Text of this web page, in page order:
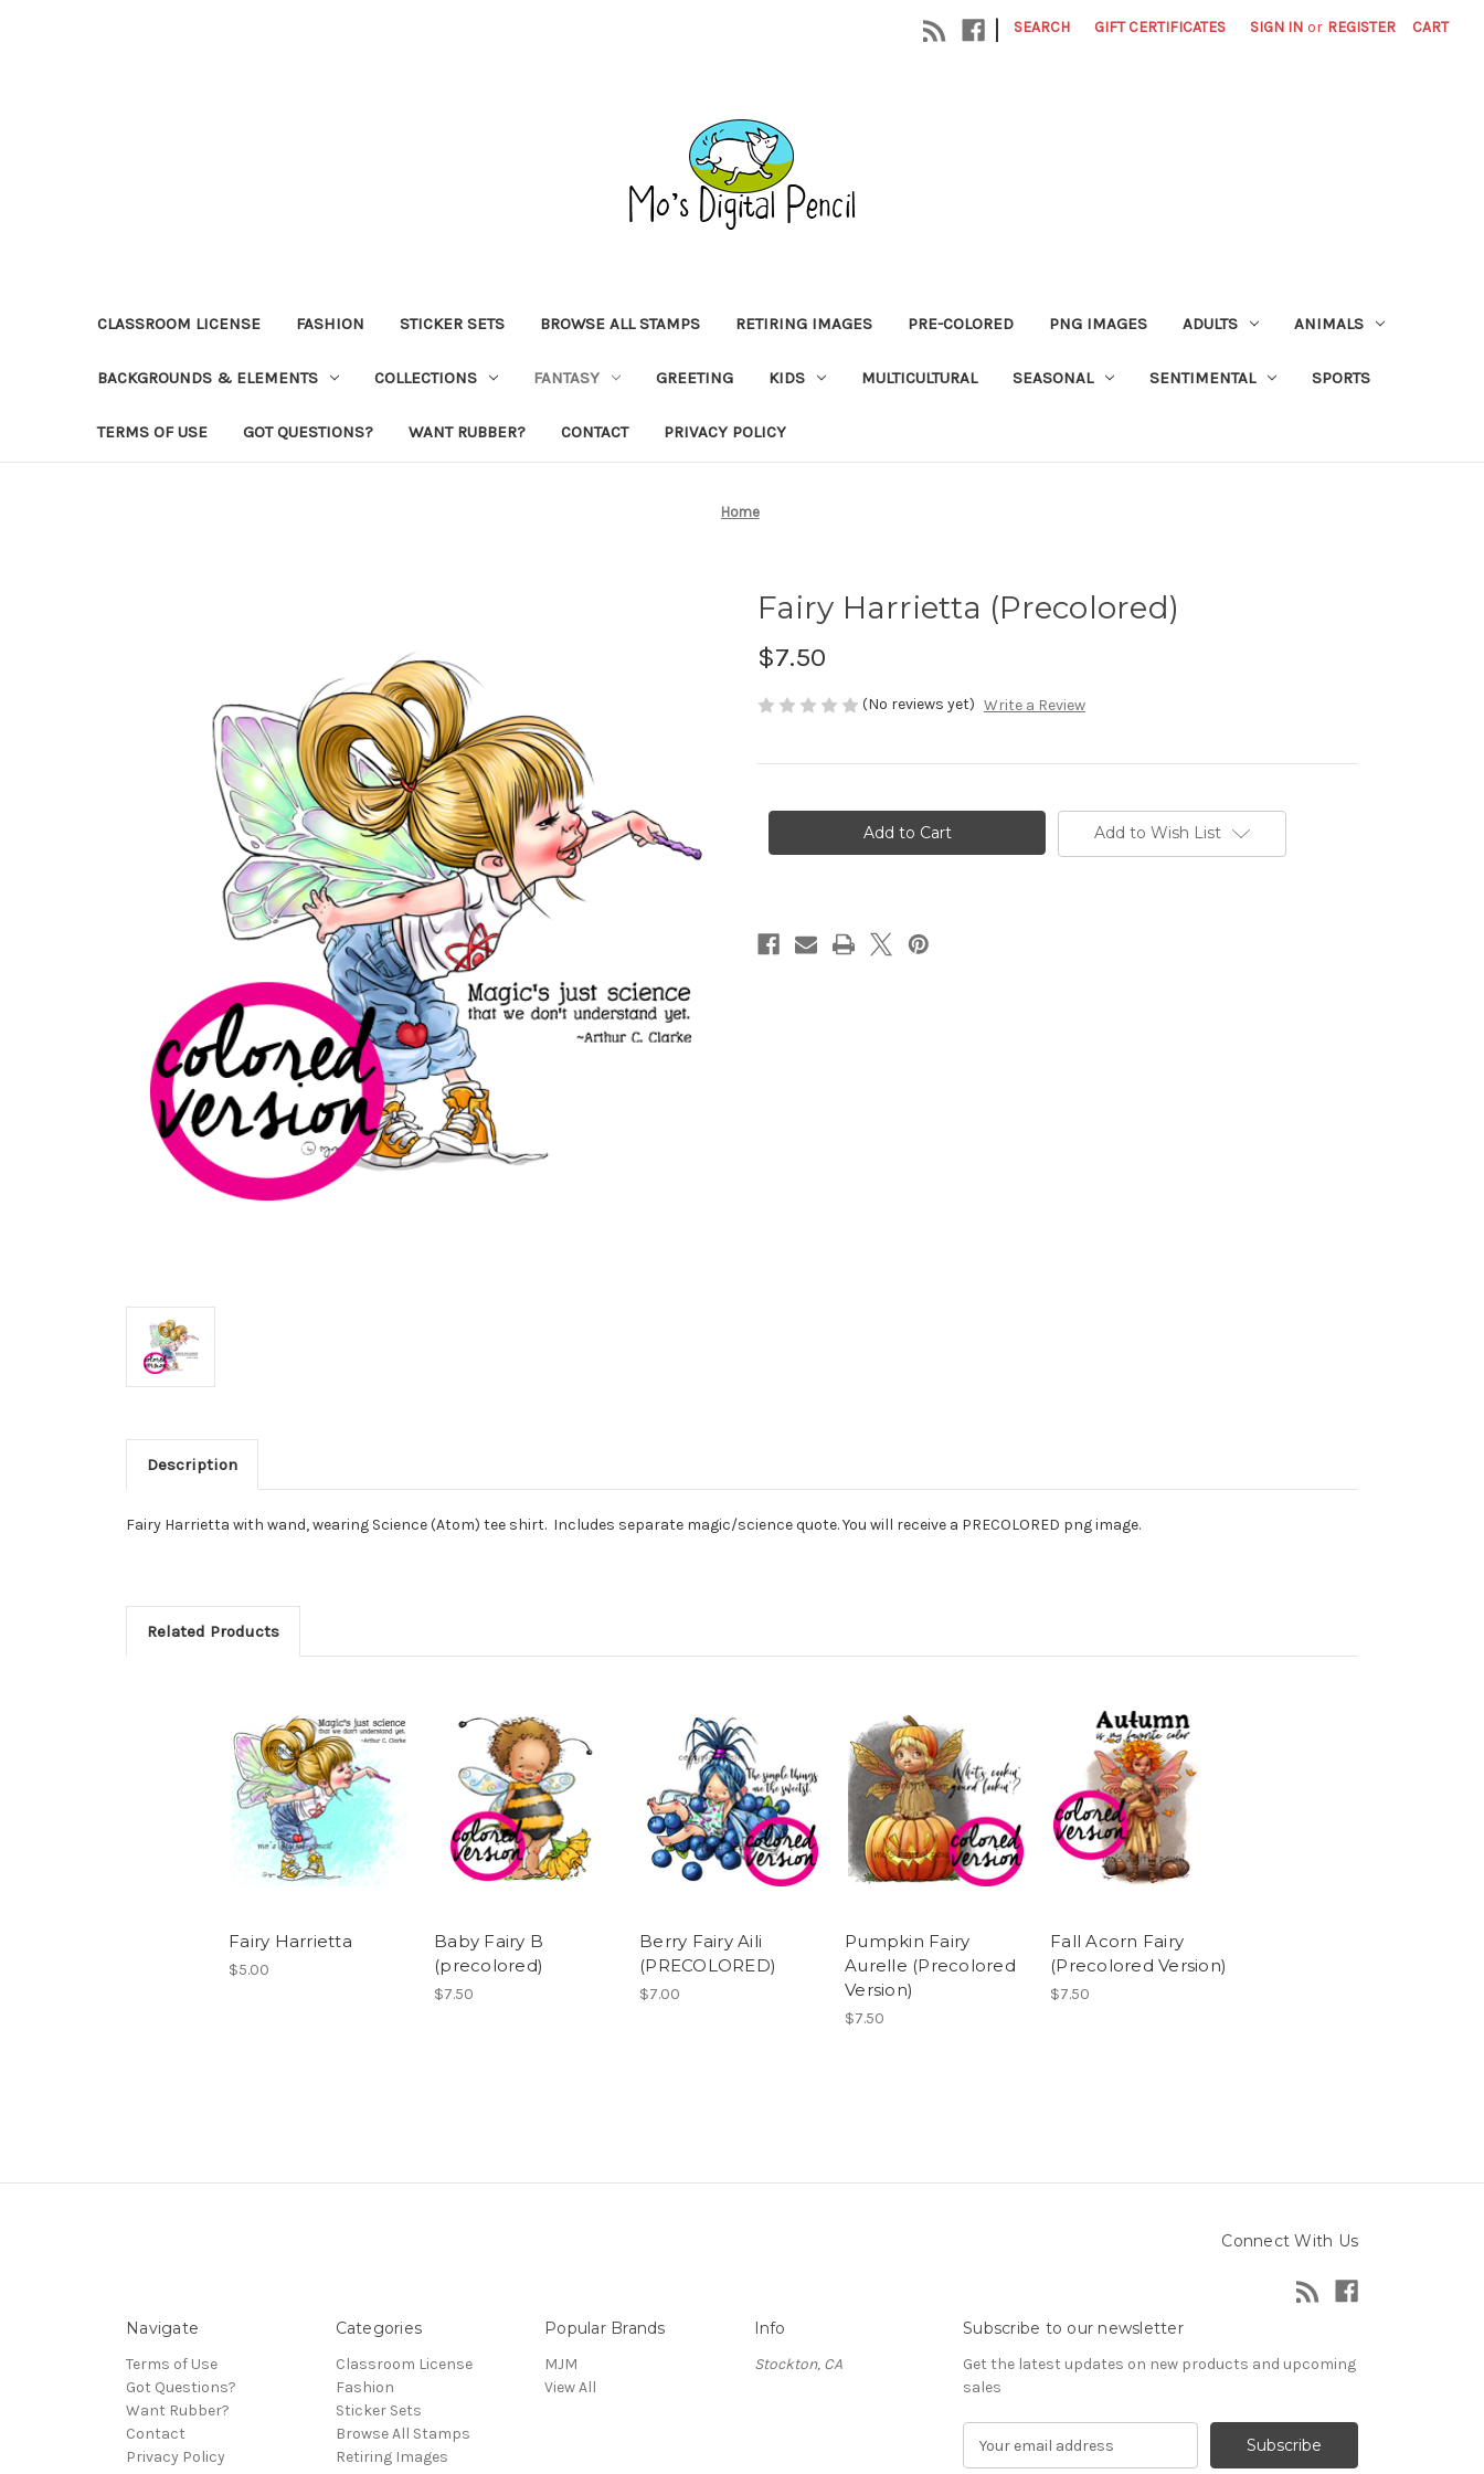
| SEARCH GIFT CERTIFICATES SIGN IN or REGISTER CART
CLASSROOM LICENSE FASHION STICKER SETS BROWSE ALL STAMPS RETIRING IMAGES PRE-COLORED PNG IMAGES ADULTS ANIMALS
BACKGROUNDS & ELEMENTS COLLECTIONS FANTASY GREETING KIDS MULTICULTURAL SEASONAL SENTIMENTAL SPORTS
TERMS OF USE GOT QUESTIONS? WANT RUBBER? CONTACT PRIVACY POLICY
Home
Fairy Harrietta (Precolored)
$7.50
(No reviews yet) Write a Review
Add to Wish List
Description
Fairy Harrietta with wand, wearing Science (Atom) tee shirt. Includes separate magic/science quote. You will receive a PRECOLORED png image.
Related Products
Fairy Harrietta
$5.00
Baby Fairy B
(precolored)
$7.50
Berry Fairy Aili
(PRECOLORED)
$7.00
Pumpkin Fairy
Aurelle (Precolored
Version)
$7.50
Fall Acorn Fairy
(Precolored Version)
$7.50
Connect With Us
Navigate
Terms of Use
Got Questions?
Want Rubber?
Contact
Privacy Policy
Categories
Classroom License
Fashion
Sticker Sets
Browse All Stamps
Retiring Images
Popular Brands
MJM
View All
Info
Stockton, CA
Subscribe to our newsletter
Get the latest updates on new products and upcoming
sales